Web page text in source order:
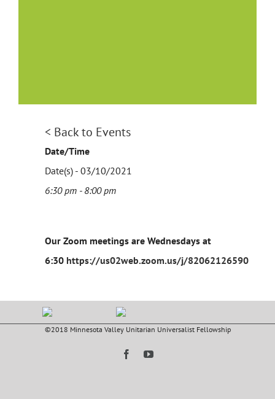
< Back to Events
Date/Time
Date(s) - 03/10/2021
6:30 pm - 8:00 pm
Our Zoom meetings are Wednesdays at
6:30 https://us02web.zoom.us/j/82062126590
©2018 Minnesota Valley Unitarian Universalist Fellowship
FacebookYouTube